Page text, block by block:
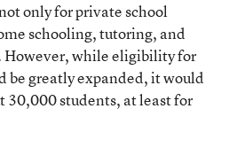
only for private school
schooling, tutoring, and
However, while eligibility for
be greatly expanded, it would
30,000 students, at least for